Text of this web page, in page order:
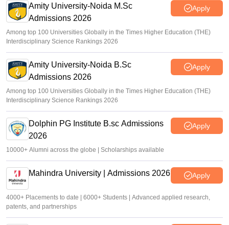
Amity University-Noida M.Sc
Admissions 2026
Apply
Among top 100 Universities Globally in the Times Higher Education (THE)
Interdisciplinary Science Rankings 2026
Amity University-Noida B.Sc
Admissions 2026
Apply
Among top 100 Universities Globally in the Times Higher Education (THE)
Interdisciplinary Science Rankings 2026
Dolphin PG Institute B.sc Admissions
2026
Apply
10000+ Alumni across the globe | Scholarships available
Mahindra University | Admissions 2026 Apply
4000+ Placements to date | 6000+ Students | Advanced applied research,
patents, and partnerships